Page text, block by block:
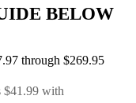
BELOW
through $269.95